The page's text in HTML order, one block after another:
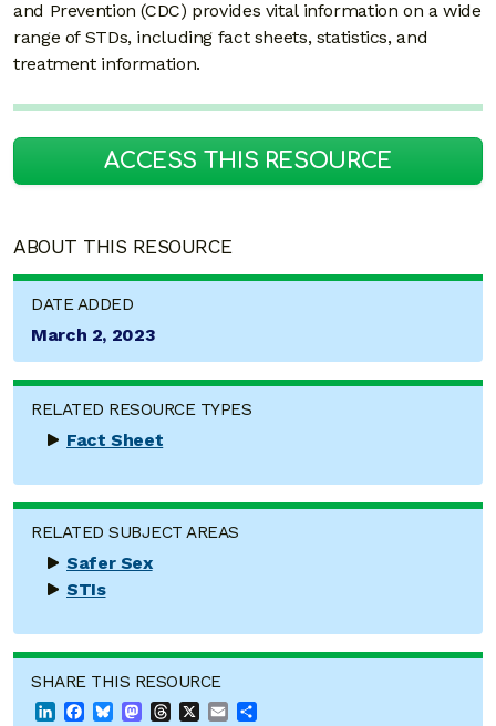
and Prevention (CDC) provides vital information on a wide
range of STDs, including fact sheets, statistics, and
treatment information.
ACCESS THIS RESOURCE
ABOUT THIS RESOURCE
DATE ADDED
March 2, 2023
RELATED RESOURCE TYPES
Fact Sheet
RELATED SUBJECT AREAS
Safer Sex
STIs
SHARE THIS RESOURCE
LinkedInFacebook
BlueskyMastodon
Threads Email